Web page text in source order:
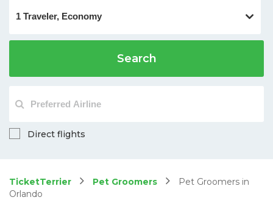
Search
Direct flights
TicketTerrier Pet Groomers
Pet Groomers in
Orlando